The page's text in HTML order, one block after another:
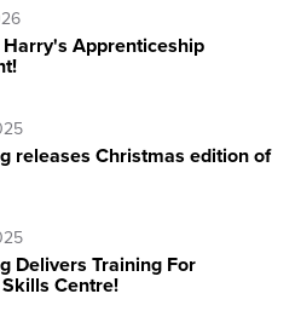
Apprenticeship
releases Christmas edition of
Delivers Training For
Centre!